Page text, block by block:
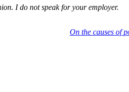
I do not speak for your employer.
On the causes of